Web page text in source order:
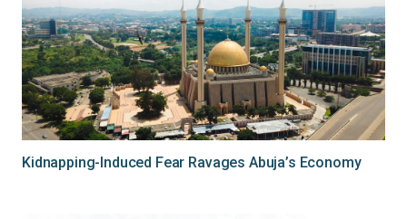
Kidnapping-Induced Fear Ravages Abuja’s Economy